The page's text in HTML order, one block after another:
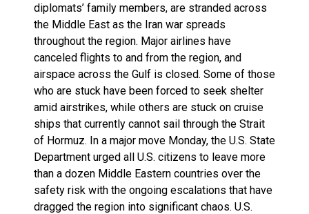
diplomats’ family members, are stranded across
the Middle East as the Iran war spreads
throughout the region. Major airlines have
canceled flights to and from the region, and
airspace across the Gulf is closed. Some of those
who are stuck have been forced to seek shelter
amid airstrikes, while others are stuck on cruise
ships that currently cannot sail through the Strait
of Hormuz. In a major move Monday, the U.S. State
Department urged all U.S. citizens to leave more
than a dozen Middle Eastern countries over the
safety risk with the ongoing escalations that have
dragged the region into significant chaos. U.S.